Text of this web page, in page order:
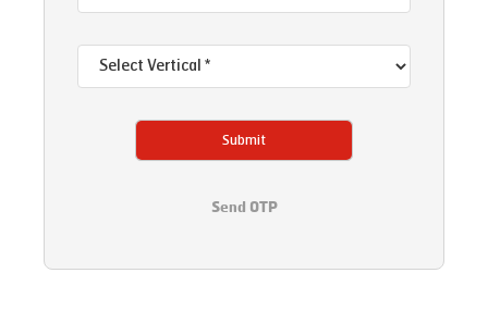
Submit
Send OTP